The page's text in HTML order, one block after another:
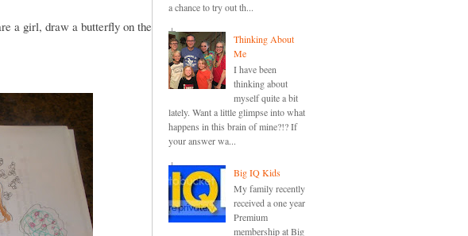
a girl, draw a butterfly on the
a chance to try out th...
Thinking About
Me
I have been
thinking about
myself quite a bit
lately. Want a little glimpse into what
happens in this brain of mine?!? If
your answer wa...
Big IQ Kids
My family recently
received a one year
Premium
membership at Big